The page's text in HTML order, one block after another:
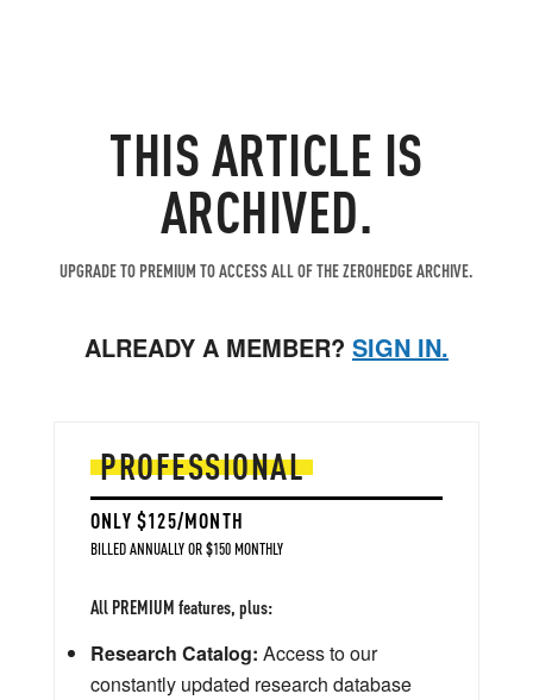
THIS ARTICLE IS
ARCHIVED.
UPGRADE TO PREMIUM TO ACCESS ALL OF THE ZEROHEDGE ARCHIVE.
ALREADY A MEMBER? SIGN IN.
PROFESSIONAL
ONLY $125/MONTH
BILLED ANNUALLY OR $150 MONTHLY
All PREMIUM features, plus:
Research Catalog: Access to our
constantly updated research database